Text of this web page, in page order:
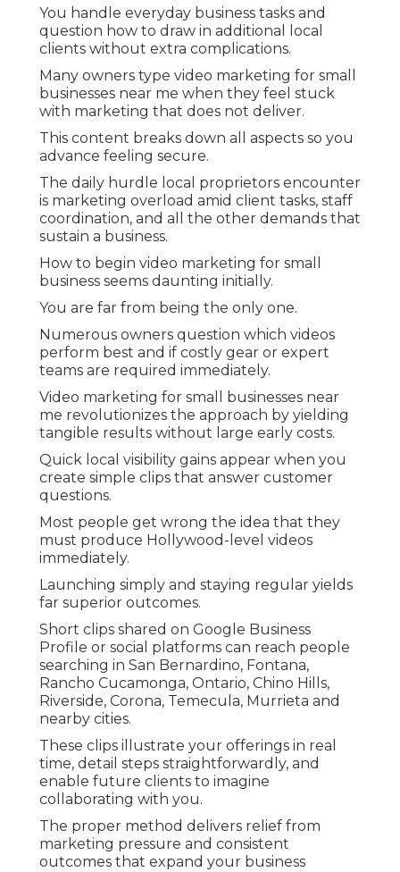
You handle everyday business tasks and
question how to draw in additional local
clients without extra complications.
Many owners type video marketing for small
businesses near me when they feel stuck
with marketing that does not deliver.
This content breaks down all aspects so you
advance feeling secure.
The daily hurdle local proprietors encounter
is marketing overload amid client tasks, staff
coordination, and all the other demands that
sustain a business.
How to begin video marketing for small
business seems daunting initially.
You are far from being the only one.
Numerous owners question which videos
perform best and if costly gear or expert
teams are required immediately.
Video marketing for small businesses near
me revolutionizes the approach by yielding
tangible results without large early costs.
Quick local visibility gains appear when you
create simple clips that answer customer
questions.
Most people get wrong the idea that they
must produce Hollywood-level videos
immediately.
Launching simply and staying regular yields
far superior outcomes.
Short clips shared on Google Business
Profile or social platforms can reach people
searching in San Bernardino, Fontana,
Rancho Cucamonga, Ontario, Chino Hills,
Riverside, Corona, Temecula, Murrieta and
nearby cities.
These clips illustrate your offerings in real
time, detail steps straightforwardly, and
enable future clients to imagine
collaborating with you.
The proper method delivers relief from
marketing pressure and consistent
outcomes that expand your business